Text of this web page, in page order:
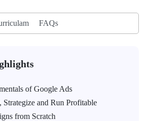
FAQs
of Google Ads
Strategize and Run Profitable
from Scratch